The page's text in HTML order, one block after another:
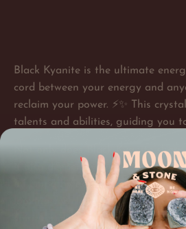
Black Kyanite is the ultimate
cord between your energy and
reclaim your power. ⚡✨ This
talents and abilities, guiding you
Not only does Black Kyanite
it also deepens your
an empathy amplifier in the best
looking for clarity, this stone
spiritual messages and higher